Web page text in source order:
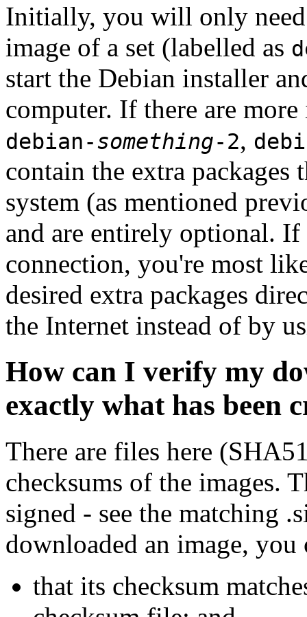
Initially, you will only
image of a set (labelled as
start the Debian installer
computer. If there are
debian-something-2,
contain the extra packages
system (as mentioned
and are entirely optional.
connection, you're most
desired extra packages
the Internet instead of by
How can I verify my
exactly what has been
There are files here
checksums of the images.
signed - see the matching
downloaded an image, you
that its checksum